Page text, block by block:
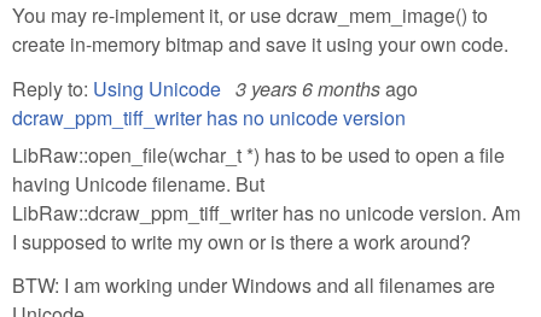
You may re-implement it, or use dcraw_mem_image() to
create in-memory bitmap and save it using your own code.
Reply to: Using Unicode 3 years 6 monthsago
dcraw_ppm_tiff_writer has no unicode version
LibRaw::open_file(wchar_t *) has to be used to open a file
having Unicode filename. But
LibRaw::dcraw_ppm_tiff_writer has no unicode version. Am
I supposed to write my own or is there a work around?
BTW: I am working under Windows and all filenames are